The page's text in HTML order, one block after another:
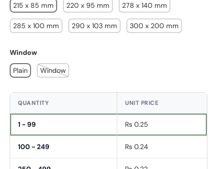
215 x 85 mm 220 x 95 mm 278 x 140 mm
285 x 100 mm 290 x 103 mm 300 x 200 mm
Window
Plain Window
QUANTITY UNIT PRICE
1 - 99 Rs 0.25
100 - 249 Rs 0.24